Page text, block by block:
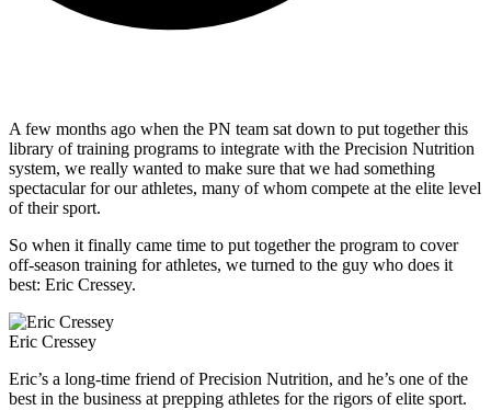
A few months ago when the PN team sat down to put together this
library of training programs to integrate with the Precision Nutrition
system, we really wanted to make sure that we had something
spectacular for our athletes, many of whom compete at the elite level
of their sport.
So when it finally came time to put together the program to cover
off-season training for athletes, we turned to the guy who does it
best: Eric Cressey.
Eric Cressey
Eric’s a long-time friend of Precision Nutrition, and he’s one of the
best in the business at prepping athletes for the rigors of elite sport.